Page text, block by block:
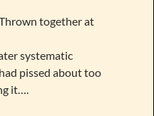
together at
systematic
pissed about too
it….